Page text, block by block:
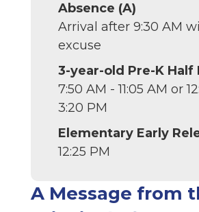
Absence (A)
Arrival after 9:30 AM
excuse
3-year-old Pre-K Half
7:50 AM - 11:05 AM or
3:20 PM
Elementary Early
12:25 PM
A Message from